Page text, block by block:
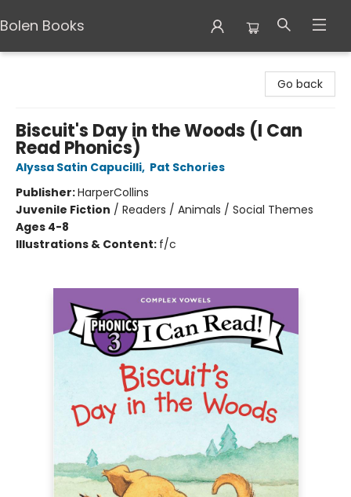
Bolen Books
Go back
Biscuit's Day in the Woods (I Can
Read Phonics)
Alyssa Satin Capucilli, Pat Schories
Publisher:HarperCollins
Juvenile Fiction / Readers / Animals / Social Themes
Ages 4-8
Illustrations & Content: f/c